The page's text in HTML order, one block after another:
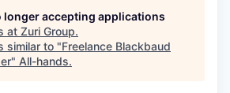
longer accepting applications
at Zuri Group.
similar to "Freelance Blackbaud
" All-hands.